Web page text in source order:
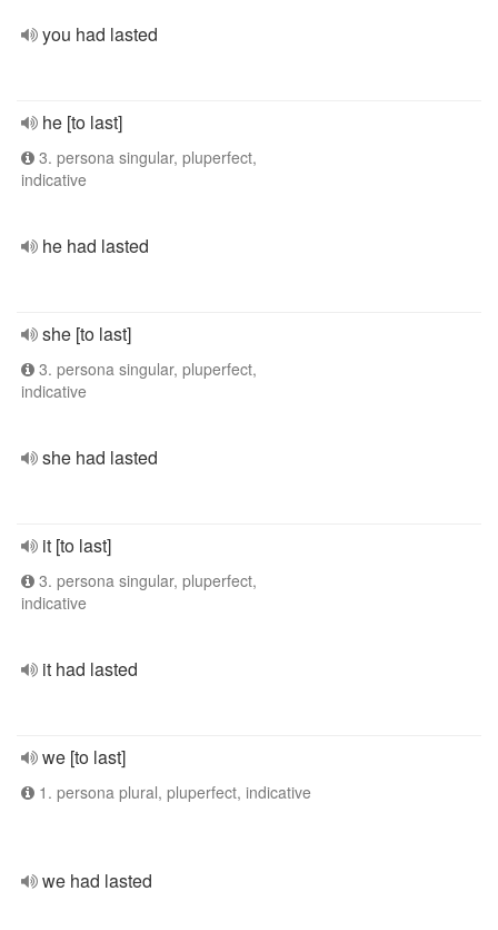
you had lasted
he [to last]
3. persona singular, pluperfect,
indicative
he had lasted
she [to last]
3. persona singular, pluperfect,
indicative
she had lasted
it [to last]
3. persona singular, pluperfect,
indicative
it had lasted
we [to last]
1. persona plural, pluperfect, indicative
we had lasted